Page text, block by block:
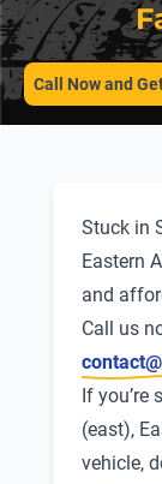
SERVICES
Call Now and
Stuck in
Eastern
and
Call us
If you’re
(east),
vehicle,